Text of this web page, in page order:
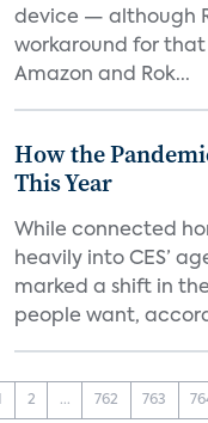
device — although
workaround for that
Amazon and Rok...
How the
This Year
While connected
heavily into CES’
marked a shift in
people want,
2 ... 762 763